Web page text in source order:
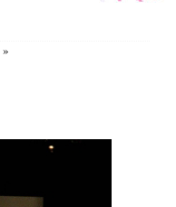
»